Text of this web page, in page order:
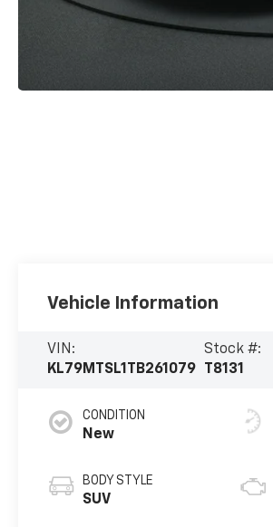
Vehicle Information
VIN:
KL79MTSL1TB261079
Stock #:
T8131
CONDITION
New
BODY STYLE
SUV